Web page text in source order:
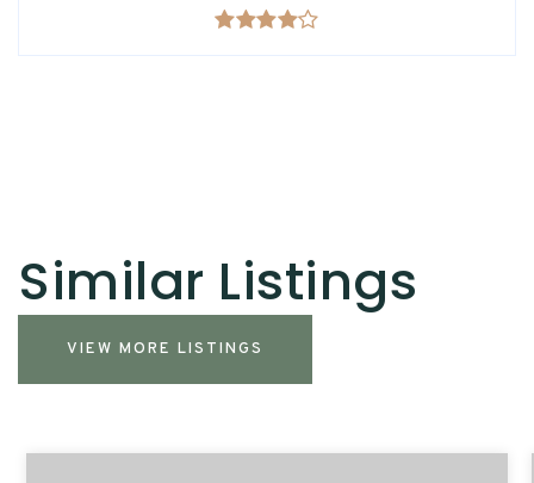
Similar Listings
VIEW MORE LISTINGS